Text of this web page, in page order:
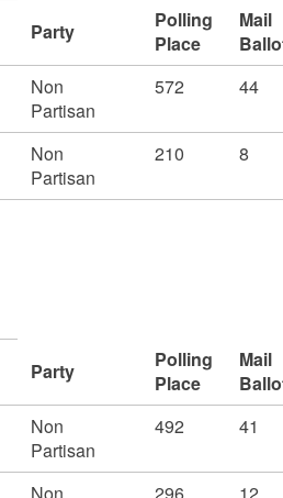
Party
Polling
Place
Mail
Non
Partisan
572 44
Non
Partisan
210 8
Party
Polling
Place
Mail
Non
Partisan
492 41